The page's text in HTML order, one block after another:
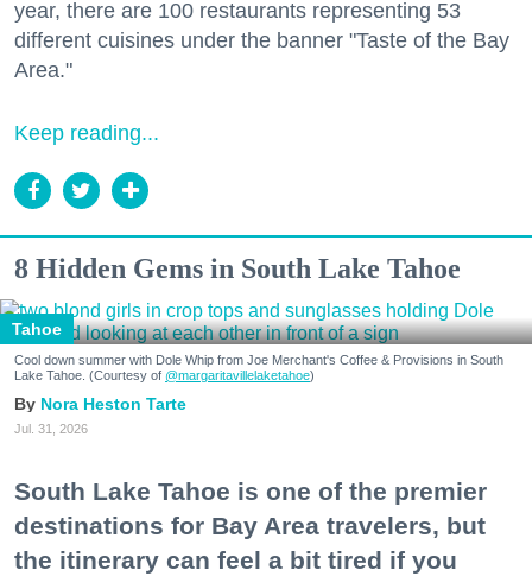
year, there are 100 restaurants representing 53
different cuisines under the banner "Taste of the Bay
Area."
Keep reading...
8 Hidden Gems in South Lake Tahoe
Tahoe
Cool down summer with Dole Whip from Joe Merchant's Coffee & Provisions in South
Lake Tahoe. (Courtesy of @margaritavillelaketahoe)
Nora Heston Tarte
Jul. 31, 2026
South Lake Tahoe is one of the premier
destinations for Bay Area travelers, but
the itinerary can feel a bit tired if you